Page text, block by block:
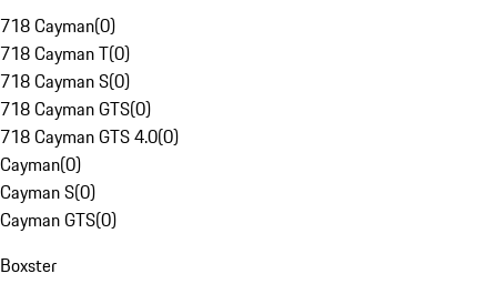
718 Cayman(0)
718 Cayman T(0)
718 Cayman S(0)
718 Cayman GTS(0)
718 Cayman GTS 4.0(0)
Cayman(0)
Cayman S(0)
Cayman GTS(0)
Boxster